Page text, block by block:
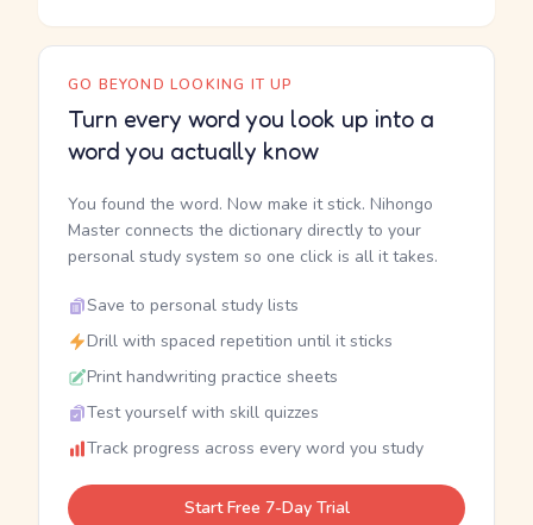
GO BEYOND LOOKING IT UP
Turn every word you look up into a
word you actually know
You found the word. Now make it stick. Nihongo
Master connects the dictionary directly to your
personal study system so one click is all it takes.
Save to personal study lists
Drill with spaced repetition until it sticks
Print handwriting practice sheets
Test yourself with skill quizzes
Track progress across every word you study
Start Free 7-Day Trial